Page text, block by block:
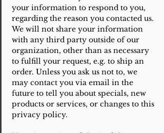
your information to respond to you,
regarding the reason you contacted us.
We will not share your information
with any third party outside of our
organization, other than as necessary
to fulfill your request, e.g. to ship an
order. Unless you ask us not to, we
may contact you via email in the
future to tell you about specials, new
products or services, or changes to this
privacy policy.